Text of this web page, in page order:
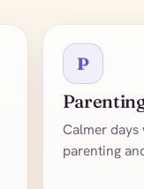
P
Calmer
parenting